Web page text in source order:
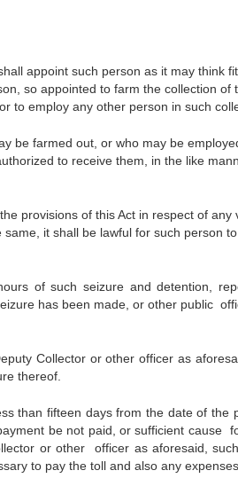
appoint such person as it may think
so appointed to farm the collection
to employ any other person in such
be farmed out, or who may be
to receive them, in the like
provisions of this Act in respect of
it shall be lawful for such person
of such seizure and detention,
has been made, or other public
Collector or other officer as
thereof.
than fifteen days from the date of
be not paid, or sufficient cause
or other officer as aforesaid,
to pay the toll and also any